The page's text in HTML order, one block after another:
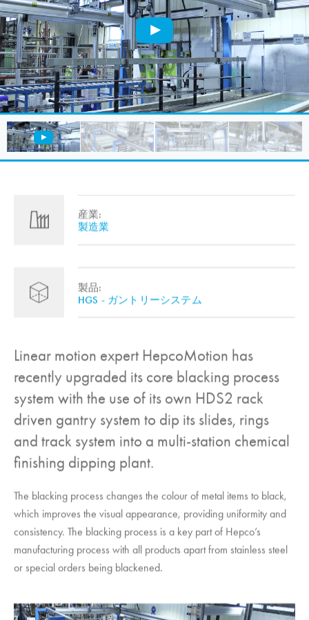
産業:
製造業
製品:
HGS - ガントリーシステム
Linear motion expert HepcoMotion has
recently upgraded its core blacking process
system with the use of its own HDS2 rack
driven gantry system to dip its slides, rings
and track system into a multi-station chemical
finishing dipping plant.
The blacking process changes the colour of metal items to black,
which improves the visual appearance, providing uniformity and
consistency. The blacking process is a key part of Hepco’s
manufacturing process with all products apart from stainless steel
or special orders being blackened.